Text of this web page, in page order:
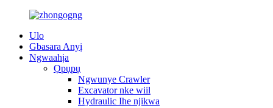
Ulo
Gbasara Anyị
Ngwaahịa
Ọpụpụ
Ngwunye Crawler
Excavator nke wiil
Hydraulic Ihe njikwa